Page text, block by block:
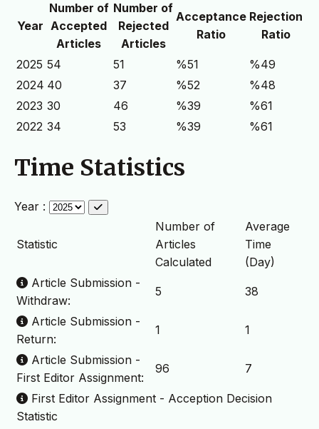
Year
Number of
Accepted
Articles
Number of
Rejected
Articles
Acceptance
Ratio
Rejection
Ratio
2025 54 51 %51
%49
2024 40 37 %52
%48
2023 30 46 %39
%61
2022 34 53 %39 %61
Time Statistics
Year :
Statistic
Number of
Articles
Calculated
Average
Time
(Day)
Article Submission -
Withdraw:
5 38
Article Submission -
Return:
1 1
Article Submission -
First Editor Assignment:
96 7
First Editor Assignment - Acception Decision
Statistic